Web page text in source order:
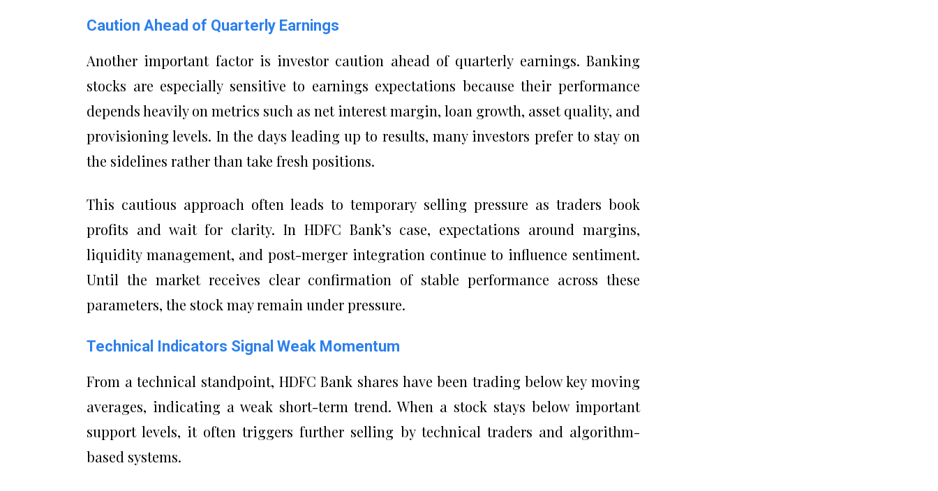
Caution Ahead of Quarterly Earnings
Another important factor is investor caution ahead of quarterly earnings. Banking
stocks are especially sensitive to earnings expectations because their performance
depends heavily on metrics such as net interest margin, loan growth, asset quality, and
provisioning levels. In the days leading up to results, many investors prefer to stay on
the sidelines rather than take fresh positions.
This cautious approach often leads to temporary selling pressure as traders book
profits and wait for clarity. In HDFC Bank’s case, expectations around margins,
liquidity management, and post-merger integration continue to influence sentiment.
Until the market receives clear confirmation of stable performance across these
parameters, the stock may remain under pressure.
Technical Indicators Signal Weak Momentum
From a technical standpoint, HDFC Bank shares have been trading below key moving
averages, indicating a weak short-term trend. When a stock stays below important
support levels, it often triggers further selling by technical traders and algorithm-
based systems.